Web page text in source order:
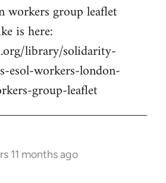
workers group leaflet
is here:
library/solidarity-
esol-workers-london-
group-leaflet
11 months ago